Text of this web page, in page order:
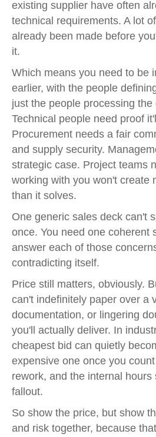
existing supplier have often
technical requirements. A lot
already been made before
it.
Which means you need to be
earlier, with the people
just the people processing
Technical people need proof
Procurement needs a fair
and supply security.
strategic case. Project teams
working with you won't create
than it solves.
One generic sales deck can't
once. You need one coherent
answer each of those
contradicting itself.
Price still matters, obviously.
can't indefinitely paper over a
documentation, or lingering
you'll actually deliver. In
cheapest bid can quietly
expensive one once you
rework, and the internal
fallout.
So show the price, but show
and risk together, because